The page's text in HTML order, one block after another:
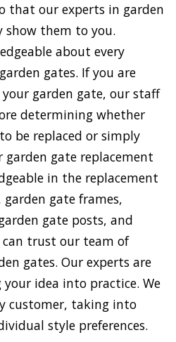
that our experts in garden
show them to you.
about every
gates. If you are
garden gate, our staff
determining whether
be replaced or simply
garden gate replacement
in the replacement
gate frames,
gate posts, and
can trust our team of
gates. Our experts are
idea into practice. We
customer, taking into
style preferences.